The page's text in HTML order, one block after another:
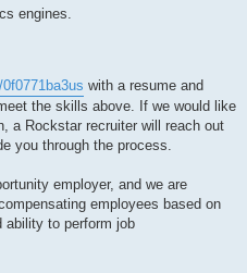
engines.
with a resume and
the skills above. If we would like
a Rockstar recruiter will reach out
you through the process.
employer, and we are
employees based on
ability to perform job